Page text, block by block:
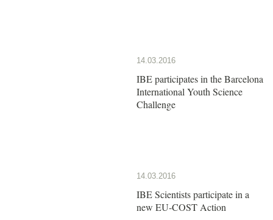
14.03.2016
IBE participates in the Barcelona
International Youth Science
Challenge
14.03.2016
IBE Scientists participate in a
new EU-COST Action